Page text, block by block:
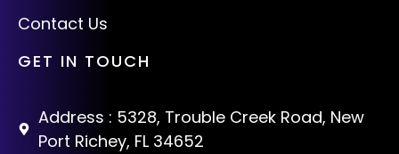
Contact Us
GET IN TOUCH
Address : 5328, Trouble Creek Road, New
Port Richey, FL 34652